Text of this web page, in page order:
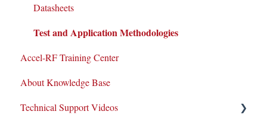
System Maintenance
Customer Service & Support
Integrations
Equipment Warranty/Maintenance Agreements
Datasheets
Test and Application Methodologies
Accel-RF Training Center
About Knowledge Base
Technical Support Videos